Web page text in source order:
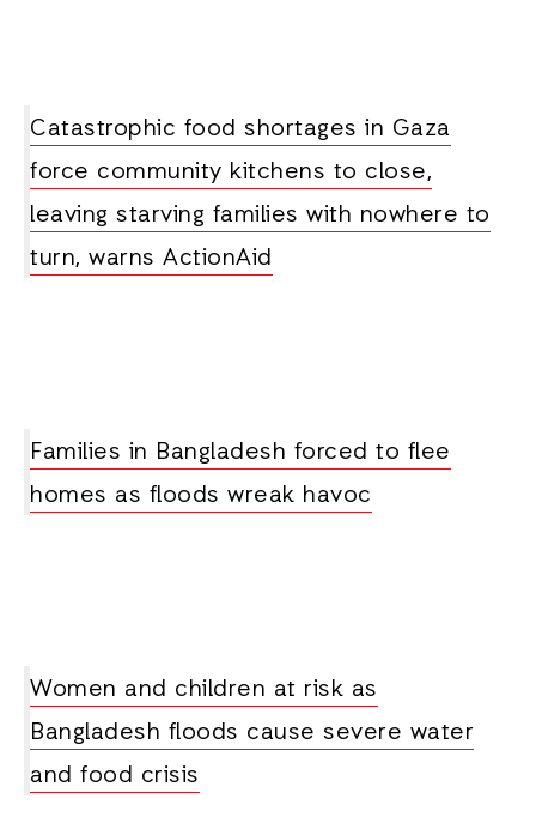
Catastrophic food shortages in Gaza
force community kitchens to close,
leaving starving families with nowhere to
turn, warns ActionAid
Families in Bangladesh forced to flee
homes as floods wreak havoc
Women and children at risk as
Bangladesh floods cause severe water
and food crisis